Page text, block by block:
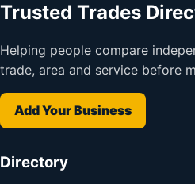
Trusted Trades
Helping people compare
trade, area and service before
Add Your Business
Directory